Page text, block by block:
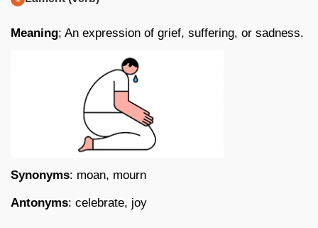
Meaning; An expression of grief, suffering, or sadness.
Synonyms: moan, mourn
Antonyms: celebrate, joy